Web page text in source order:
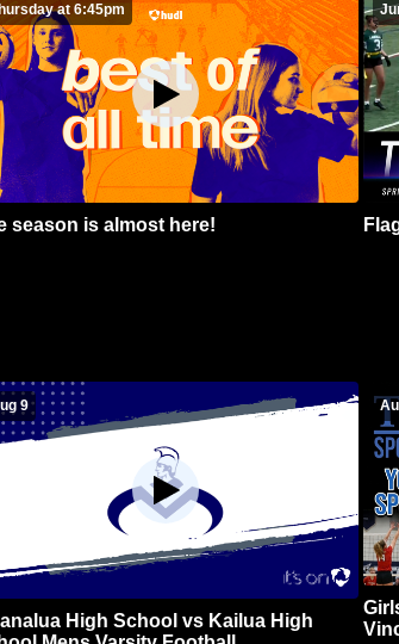
at 6:45pm
season is almost here!
9
High School vs Kailua High